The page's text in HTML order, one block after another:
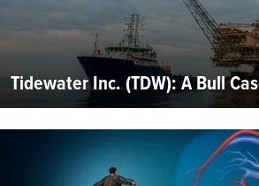
Tidewater Inc. (TDW): A Bull